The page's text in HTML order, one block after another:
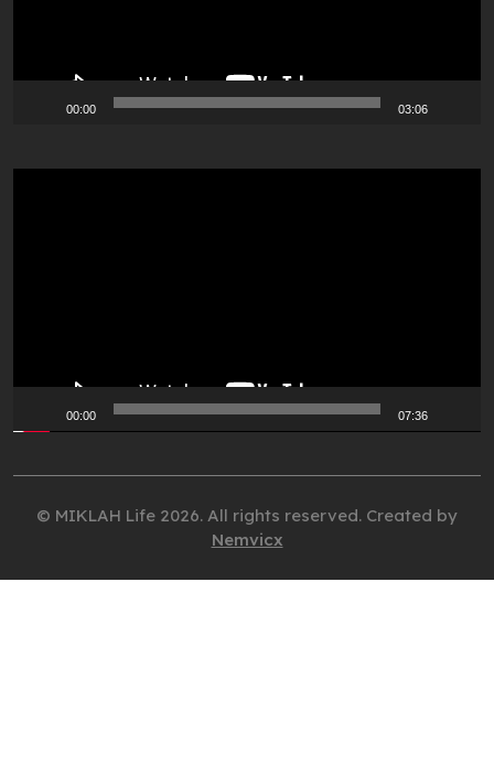
00:00 03:06
00:00 07:36
© MIKLAH Life 2026. All rights reserved. Created by
Nemvicx